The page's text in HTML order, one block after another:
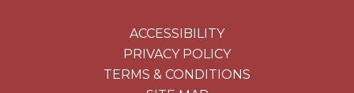
ACCESSIBILITY
PRIVACY POLICY
TERMS & CONDITIONS